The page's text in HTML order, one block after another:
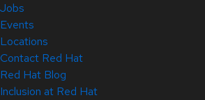
Jobs
Events
Locations
Contact Red Hat
Red Hat Blog
Inclusion at Red Hat